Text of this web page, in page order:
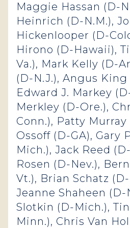
Maggie Hassan (D-
Heinrich (D-N.M.),
Hickenlooper (D-
Hirono (D-Hawaii),
Va.), Mark Kelly (D-
(D-N.J.), Angus King
Edward J. Markey
Merkley (D-Ore.),
Conn.), Patty Murray
Ossoff (D-GA), Gary
Mich.), Jack Reed
Rosen (D-Nev.),
Vt.), Brian Schatz
Jeanne Shaheen (D-
Slotkin (D-Mich.),
Minn.), Chris Van